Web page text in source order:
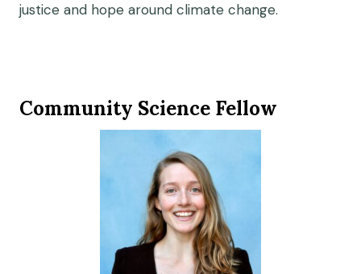
justice and hope around climate change.
Community Science Fellow